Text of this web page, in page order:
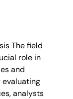
The field
role in
and
evaluating
analysts